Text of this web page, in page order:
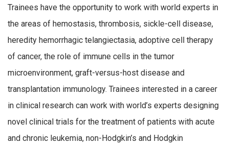
Trainees have the opportunity to work with world experts in
the areas of hemostasis, thrombosis, sickle-cell disease,
heredity hemorrhagic telangiectasia, adoptive cell therapy
of cancer, the role of immune cells in the tumor
microenvironment, graft-versus-host disease and
transplantation immunology. Trainees interested in a career
in clinical research can work with world’s experts designing
novel clinical trials for the treatment of patients with acute
and chronic leukemia, non-Hodgkin’s and Hodgkin